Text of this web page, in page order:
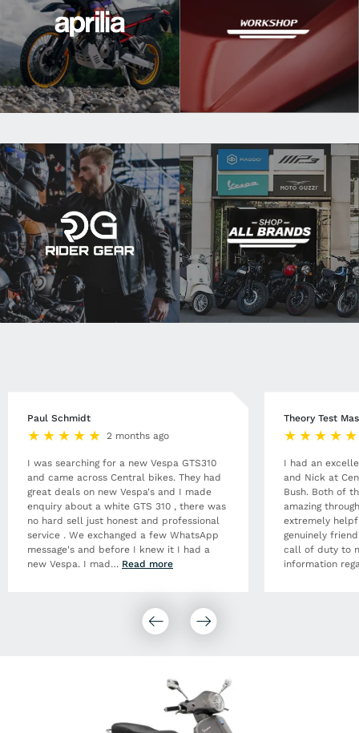
Paul Schmidt
2 months ago
I was searching for a new Vespa GTS310
and came across Central bikes. They had
great deals on new Vespa's and I made
enquiry about a white GTS 310 , there was
no hard sell just honest and professional
service . We exchanged a few WhatsApp
message's and before I knew it I had a
new Vespa. I mad … Read more
Theory Test
I had an
and Nick at
Bush. Both of
amazing
extremely
genuinely
call of duty to
information